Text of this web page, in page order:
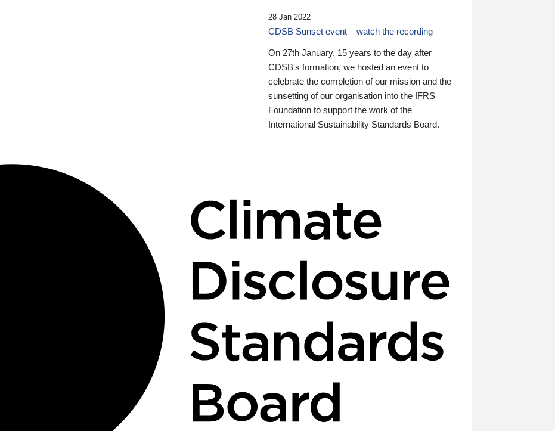
28 Jan 2022
CDSB Sunset event – watch the recording
On 27th January, 15 years to the day after
CDSB's formation, we hosted an event to
celebrate the completion of our mission and the
sunsetting of our organisation into the IFRS
Foundation to support the work of the
International Sustainability Standards Board.